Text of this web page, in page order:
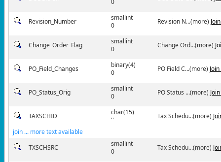
0
Revision_Number
smallint
0
Revision N...(more)
Change_Order_Flag
smallint
0
Change Ord...(more)
PO_Field_Changes
binary(4)
0
PO Field C...(more)
PO_Status_Orig
smallint
0
PO Status ...(more)
TAXSCHID
char(15)
''
Tax Schedu...(more)
join ... more text available
TXSCHSRC
smallint
0
Tax Schedu...(more)